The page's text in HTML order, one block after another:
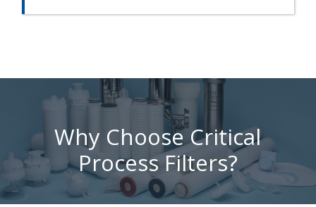
Why Choose Critical
Process Filters?